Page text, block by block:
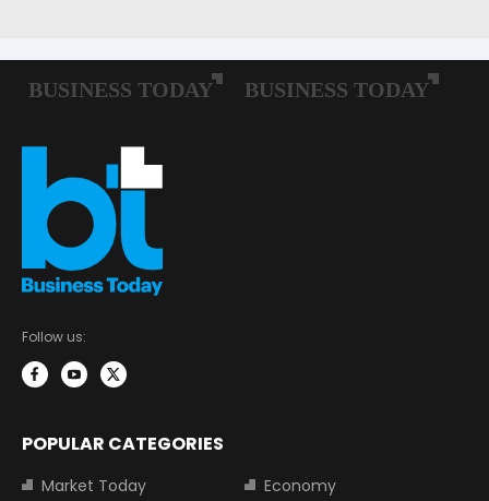
Follow us:
POPULAR CATEGORIES
Market Today
Economy